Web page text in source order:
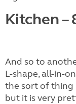
Kitchen –
And so to
L-shape, all-in-
the sort of thing
but it is very